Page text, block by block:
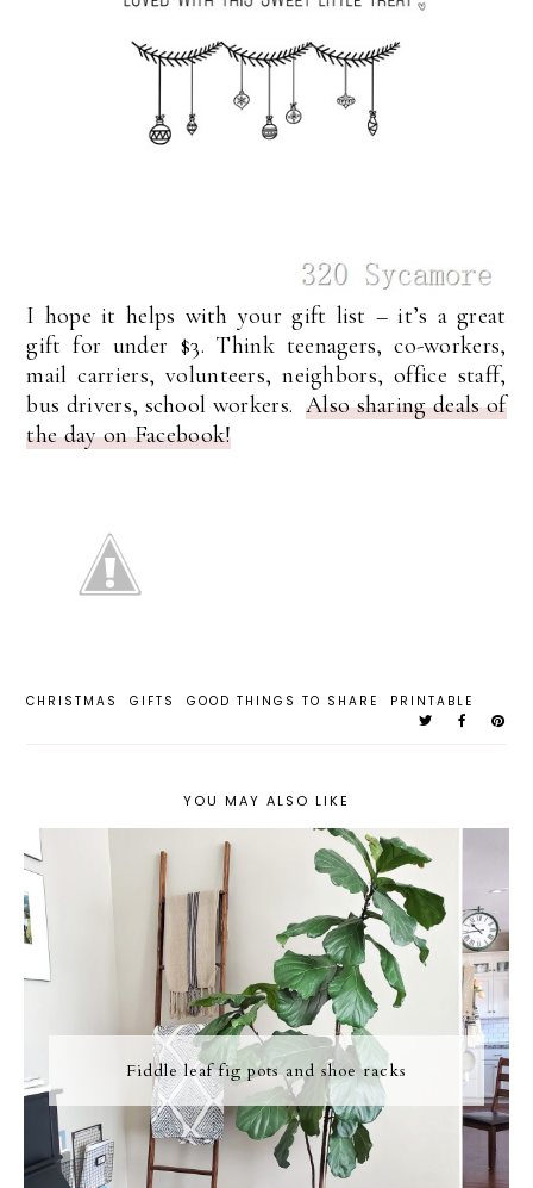
I hope it helps with your gift list – it’s a great
gift for under $3. Think teenagers, co-workers,
mail carriers, volunteers, neighbors, office staff,
bus drivers, school workers. Also sharing deals of
the day on Facebook!
CHRISTMAS GIFTS GOOD THINGS TO SHARE PRINTABLE
YOU MAY ALSO LIKE
Fiddle leaf fig pots and shoe racks